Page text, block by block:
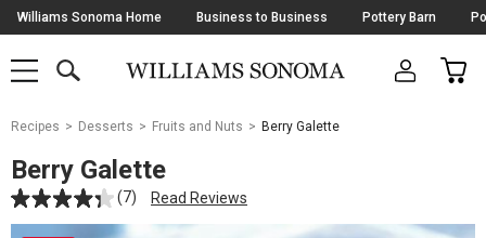
Skip
Navigation
Williams Sonoma Home Business to Business Pottery Barn
SHOP
SHOP
MAIN
OPEN
CART
Main
Starts
Here
Recipes Desserts Fruits and Nuts Berry Galette
Berry Galette
(7) Read Reviews